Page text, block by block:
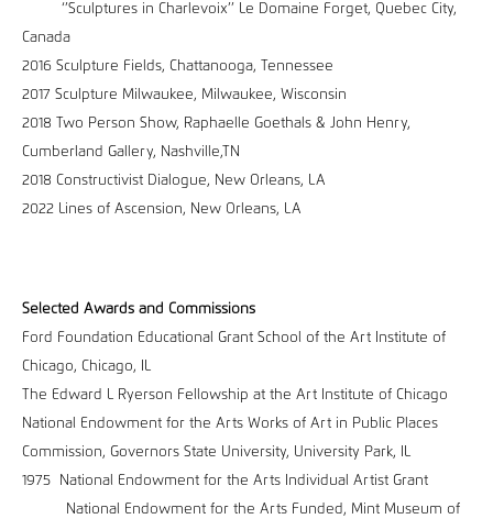
‘’Sculptures in Charlevoix’’ Le Domaine Forget, Quebec City,
Canada
2016 Sculpture Fields, Chattanooga, Tennessee
2017 Sculpture Milwaukee, Milwaukee, Wisconsin
2018 Two Person Show, Raphaelle Goethals & John Henry,
Cumberland Gallery, Nashville,TN
2018 Constructivist Dialogue, New Orleans, LA
2022 Lines of Ascension, New Orleans, LA
Selected Awards and Commissions
Ford Foundation Educational Grant School of the Art Institute of
Chicago, Chicago, IL
The Edward L Ryerson Fellowship at the Art Institute of Chicago
National Endowment for the Arts Works of Art in Public Places
Commission, Governors State University, University Park, IL
1975 National Endowment for the Arts Individual Artist Grant
National Endowment for the Arts Funded, Mint Museum of